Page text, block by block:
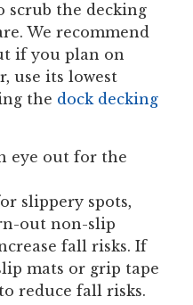
scrub the decking
We recommend
if you plan on
use its lowest
the dock decking
eye out for the
slippery spots,
out non-slip
fall risks. If
mats or grip tape
reduce fall risks.